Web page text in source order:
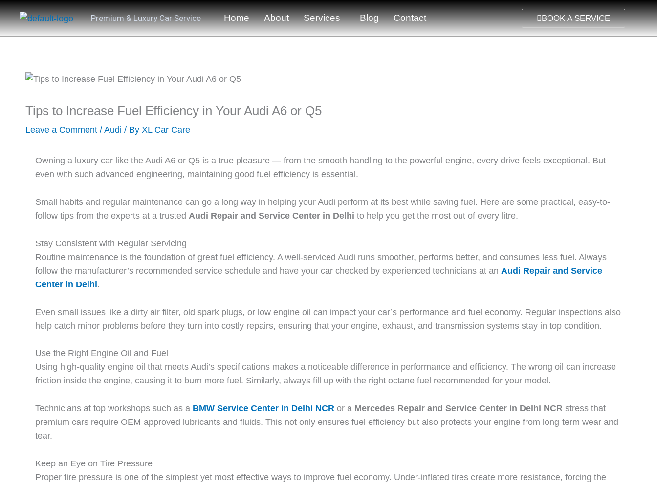
Skip
to
content
Premium & Luxury Car Service Home About Services Blog Contact BOOK A SERVICE
Tips to Increase Fuel Efficiency in Your Audi A6 or Q5
Leave a Comment / Audi / By XL Car Care
Owning a luxury car like the Audi A6 or Q5 is a true pleasure — from the smooth handling to the powerful engine, every drive feels exceptional. But
even with such advanced engineering, maintaining good fuel efficiency is essential.
Small habits and regular maintenance can go a long way in helping your Audi perform at its best while saving fuel. Here are some practical, easy-to-
follow tips from the experts at a trusted Audi Repair and Service Center in Delhi to help you get the most out of every litre.
Stay Consistent with Regular Servicing
Routine maintenance is the foundation of great fuel efficiency. A well-serviced Audi runs smoother, performs better, and consumes less fuel. Always
follow the manufacturer’s recommended service schedule and have your car checked by experienced technicians at an Audi Repair and Service
Center in Delhi.
Even small issues like a dirty air filter, old spark plugs, or low engine oil can impact your car’s performance and fuel economy. Regular inspections also
help catch minor problems before they turn into costly repairs, ensuring that your engine, exhaust, and transmission systems stay in top condition.
Use the Right Engine Oil and Fuel
Using high-quality engine oil that meets Audi’s specifications makes a noticeable difference in performance and efficiency. The wrong oil can increase
friction inside the engine, causing it to burn more fuel. Similarly, always fill up with the right octane fuel recommended for your model.
Technicians at top workshops such as a BMW Service Center in Delhi NCR or a Mercedes Repair and Service Center in Delhi NCR stress that
premium cars require OEM-approved lubricants and fluids. This not only ensures fuel efficiency but also protects your engine from long-term wear and
tear.
Keep an Eye on Tire Pressure
Proper tire pressure is one of the simplest yet most effective ways to improve fuel economy. Under-inflated tires create more resistance, forcing the